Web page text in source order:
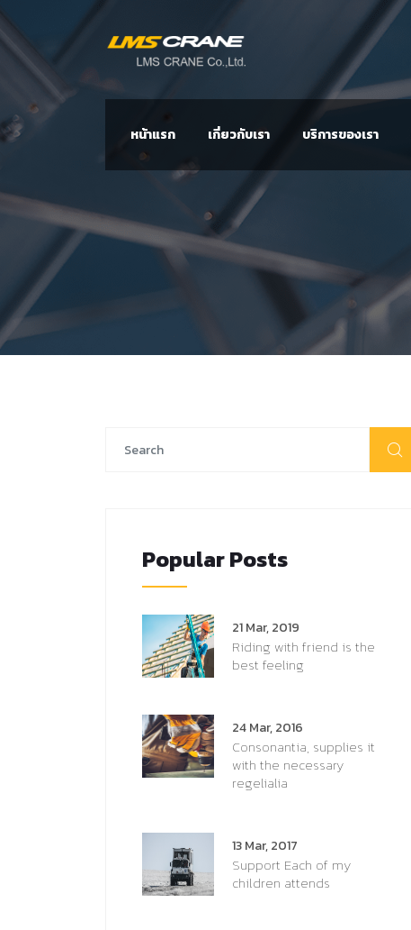
หน้าแรก เกี่ยวกับเรา บริการของเรา
Popular Posts
21 Mar, 2019
Riding with friend is the
best feeling
24 Mar, 2016
Consonantia, supplies it
with the necessary
regelialia
13 Mar, 2017
Support Each of my
children attends